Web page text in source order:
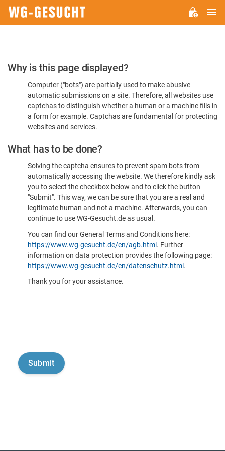
Please
Confirm
You're
Human
Why is this page displayed?
Computer ("bots") are partially used to make abusive
automatic submissions on a site. Therefore, all websites use
captchas to distinguish whether a human or a machine fills in
a form for example. Captchas are fundamental for protecting
websites and services.
What has to be done?
Solving the captcha ensures to prevent spam bots from
automatically accessing the website. We therefore kindly ask
you to select the checkbox below and to click the button
"Submit". This way, we can be sure that you are a real and
legitimate human and not a machine. Afterwards, you can
continue to use WG-Gesucht.de as usual.
You can find our General Terms and Conditions here:
https://www.wg-gesucht.de/en/agb.html . Further
information on data protection provides the following page:
https://www.wg-gesucht.de/en/datenschutz.html .
Thank you for your assistance.